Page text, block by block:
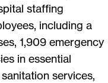
staffing
including a
1,909 emergency
in essential
services,